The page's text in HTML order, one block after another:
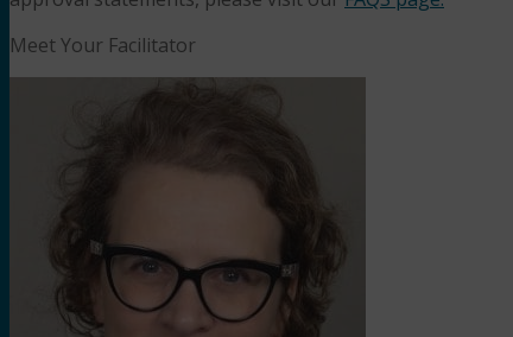
Meet Your Facilitator